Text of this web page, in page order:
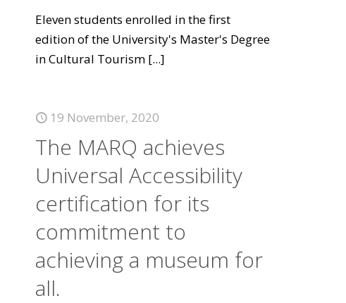
Eleven students enrolled in the first
edition of the University's Master's Degree
in Cultural Tourism [...]
19 November, 2020
The MARQ achieves
Universal Accessibility
certification for its
commitment to
achieving a museum for
all.